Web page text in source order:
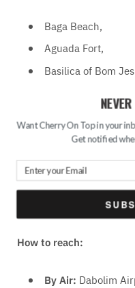
Baga Beach,
Aguada Fort,
Basilica of Bom
Calangute Beach,
Se Cathedral,
Sinquerim Beach
How to reach:
By Air: Dabolim
Want Cherry On Top in your
Get notified